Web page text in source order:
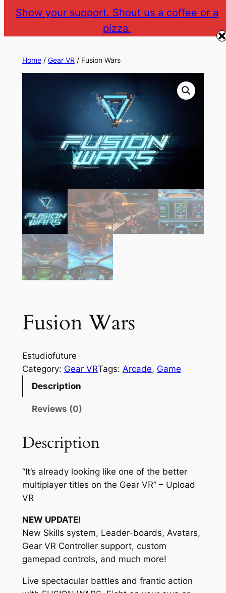
Skip
content
Return to gearvr.net
Home/ Gear VR / Fusion Wars
Fusion Wars
Estudiofuture
Category: Gear VRTags: Arcade, Game
Description
Reviews (0)
Description
“It’s already looking like one of the better
multiplayer titles on the Gear VR” – Upload
VR
NEW UPDATE!
New Skills system, Leader-boards, Avatars,
Gear VR Controller support, custom
gamepad controls, and much more!
Live spectacular battles and frantic action
Show your support. Shout us a coffee or a
pizza.